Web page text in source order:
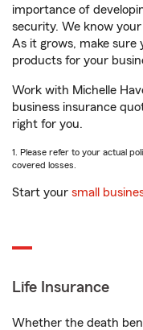
importance of
security. We know
As it grows, make sure
products for your
Work with Michelle
business insurance
right for you.
1. Please refer to your actual
covered losses.
Start your small
Life Insurance
Whether the death